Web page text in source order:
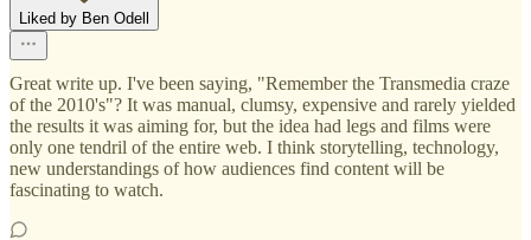
Liked by Ben Odell
Great write up. I've been saying, "Remember the Transmedia craze
of the 2010's"? It was manual, clumsy, expensive and rarely yielded
the results it was aiming for, but the idea had legs and films were
only one tendril of the entire web. I think storytelling, technology,
new understandings of how audiences find content will be
fascinating to watch.